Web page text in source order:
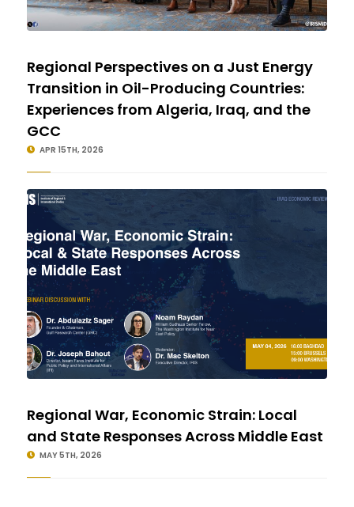
Regional Perspectives on a Just Energy
Transition in Oil-Producing Countries:
Experiences from Algeria, Iraq, and the
GCC
APR 15TH, 2026
Regional War, Economic Strain: Local
and State Responses Across Middle East
MAY 5TH, 2026